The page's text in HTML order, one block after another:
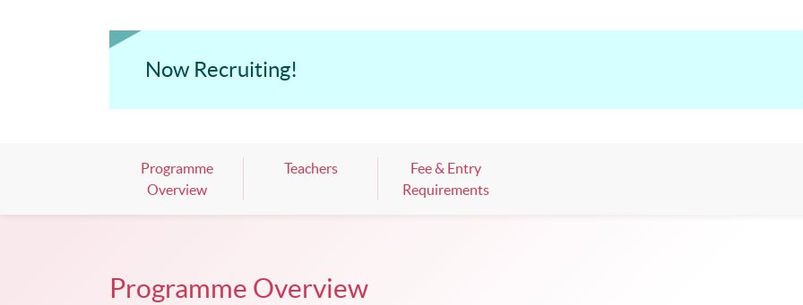
Now Recruiting!
Programme
Overview
Teachers
Fee & Entry
Requirements
Programme Overview